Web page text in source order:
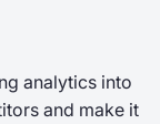
analytics into
and make it